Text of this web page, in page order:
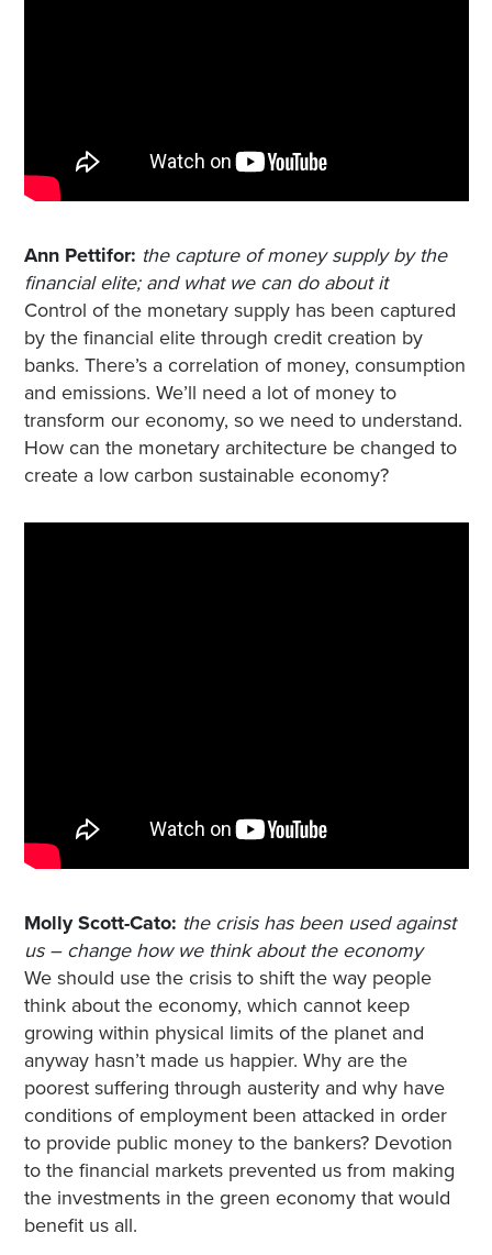
Ann Pettifor: the capture of money supply by the
financial elite; and what we can do about it
Control of the monetary supply has been captured
by the financial elite through credit creation by
banks. There’s a correlation of money, consumption
and emissions. We’ll need a lot of money to
transform our economy, so we need to understand.
How can the monetary architecture be changed to
create a low carbon sustainable economy?
Molly Scott-Cato: the crisis has been used against
us – change how we think about the economy
We should use the crisis to shift the way people
think about the economy, which cannot keep
growing within physical limits of the planet and
anyway hasn’t made us happier. Why are the
poorest suffering through austerity and why have
conditions of employment been attacked in order
to provide public money to the bankers? Devotion
to the financial markets prevented us from making
the investments in the green economy that would
benefit us all.